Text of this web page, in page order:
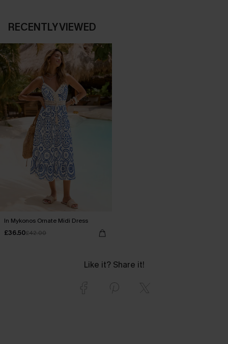
RECENTLY VIEWED
In Mykonos Ornate Midi Dress
£36.50£42.00
Like it? Share it!